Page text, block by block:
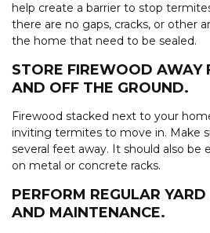
help create a barrier to stop
there are no gaps, cracks, or other
the home that need to be sealed.
STORE FIREWOOD AWAY
AND OFF THE GROUND.
Firewood stacked next to your
inviting termites to move in. Make
several feet away. It should also
on metal or concrete racks.
PERFORM REGULAR
AND MAINTENANCE.